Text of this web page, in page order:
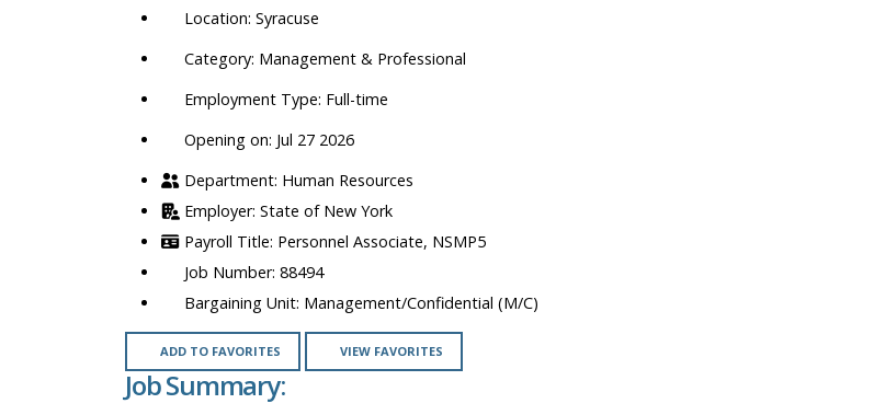
department,
category,
Syracuse
Management & Professional
Full-time
Opening on: Jul 27 2026
Human Resources
State of New York
Personnel Associate, NSMP5
88494
Management/Confidential (M/C)
ADD TO FAVORITES VIEW FAVORITES
Job Summary: